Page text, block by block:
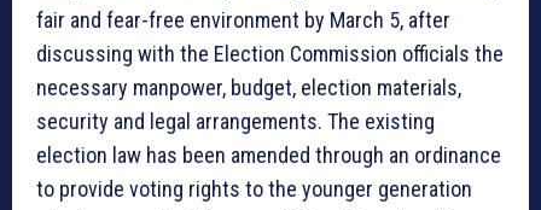
fair and fear-free environment by March 5, after
discussing with the Election Commission officials the
necessary manpower, budget, election materials,
security and legal arrangements. The existing
election law has been amended through an ordinance
to provide voting rights to the younger generation